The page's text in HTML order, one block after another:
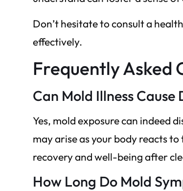
Don’t hesitate to consult a
effectively.
Frequently Asked
Can Mold Illness
Yes, mold exposure can indeed
may arise as your body reacts
recovery and well-being after
How Long Do Mold